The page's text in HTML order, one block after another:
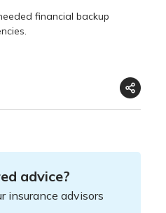
financial backup
advice?
insurance advisors